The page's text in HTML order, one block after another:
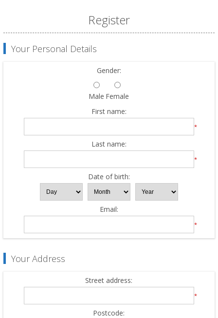
Register
Your Personal Details
Gender:
Male Female
First name:
*
Last name:
*
Date of birth:
Email:
*
Your Address
Street address:
*
Postcode: